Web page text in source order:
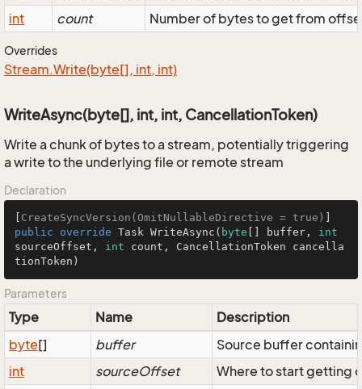
int
count Number of bytes to get from
Overrides
Stream.Write(byte[], int, int)
WriteAsync(byte[], int, int, CancellationToken)
Write a chunk of bytes to a stream, potentially triggering
a write to the underlying file or remote stream
Declaration
CreateSyncVersion(OmitNullableDirective = true)
public
override Task WriteAsync ( byte [] buffer, int
sourceOffset, int count, CancellationToken cancella
tionToken )
Parameters
Type Name
Description
byte[] buffer
Source buffer
int
sourceOffset
Where to start getting